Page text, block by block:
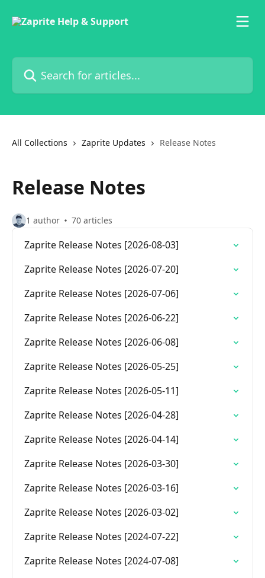
Search for articles...
All Collections Zaprite Updates Release Notes
Release Notes
1 author 70 articles
Zaprite Release Notes [2026-08-03]
Zaprite Release Notes [2026-07-20]
Zaprite Release Notes [2026-07-06]
Zaprite Release Notes [2026-06-22]
Zaprite Release Notes [2026-06-08]
Zaprite Release Notes [2026-05-25]
Zaprite Release Notes [2026-05-11]
Zaprite Release Notes [2026-04-28]
Zaprite Release Notes [2026-04-14]
Zaprite Release Notes [2026-03-30]
Zaprite Release Notes [2026-03-16]
Zaprite Release Notes [2026-03-02]
Zaprite Release Notes [2024-07-22]
Zaprite Release Notes [2024-07-08]